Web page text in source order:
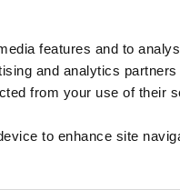
features and to
and analytics
from your use of their
to enhance site